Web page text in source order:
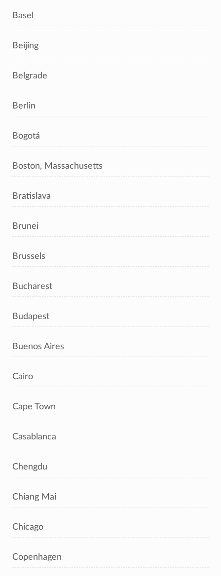
Basel
Beijing
Belgrade
Berlin
Bogotá
Boston, Massachusetts
Bratislava
Brunei
Brussels
Bucharest
Budapest
Buenos Aires
Cairo
Cape Town
Casablanca
Chengdu
Chiang Mai
Chicago
Copenhagen